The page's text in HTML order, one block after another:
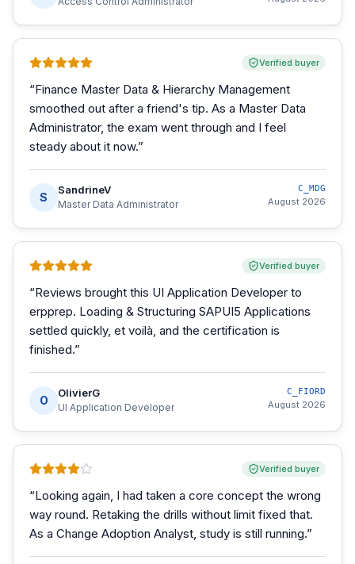
Verified buyer
“Finance Master Data & Hierarchy Management
smoothed out after a friend's tip. As a Master Data
Administrator, the exam went through and I feel
steady about it now.”
S
SandrineV
Master Data Administrator
C_MDG
August 2026
Verified buyer
“Reviews brought this UI Application Developer to
erpprep. Loading & Structuring SAPUI5 Applications
settled quickly, et voilà, and the certification is
finished.”
O
OlivierG
UI Application Developer
C_FIORD
August 2026
Verified buyer
“Looking again, I had taken a core concept the wrong
way round. Retaking the drills without limit fixed that.
As a Change Adoption Analyst, study is still running.”